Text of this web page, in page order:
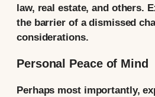
law, real estate, and others.
the barrier of a dismissed
considerations.
Personal Peace of Mind
Perhaps most importantly,